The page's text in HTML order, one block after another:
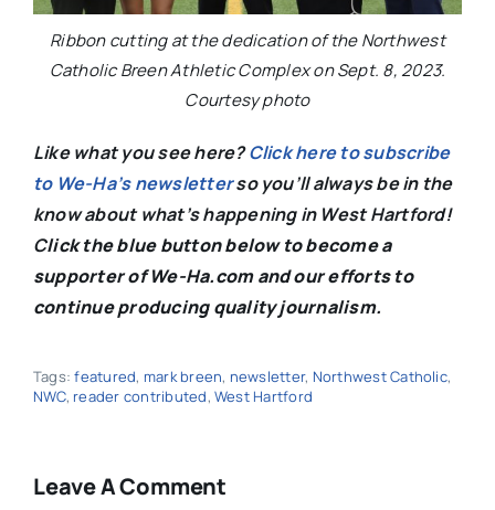
Ribbon cutting at the dedication of the Northwest
Catholic Breen Athletic Complex on Sept. 8, 2023.
Courtesy photo
Like what you see here?Click here to subscribe
to We-Ha’s newsletterso you’ll always be in the
know about what’s happening in West Hartford!
Click the blue button below to become a
supporter of We-Ha.com and our efforts to
continue producing quality journalism.
Tags:featured, mark breen, newsletter, Northwest Catholic,
NWC, reader contributed,West Hartford
Leave A Comment